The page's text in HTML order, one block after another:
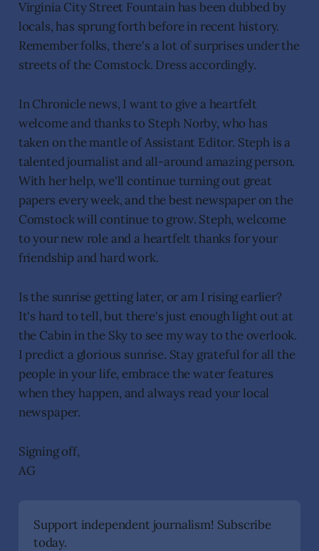
Virginia City Street Fountain has been dubbed by
locals, has sprung forth before in recent history.
Remember folks, there's a lot of surprises under the
streets of the Comstock. Dress accordingly.
In Chronicle news, I want to give a heartfelt
welcome and thanks to Steph Norby, who has
taken on the mantle of Assistant Editor. Steph is a
talented journalist and all-around amazing person.
With her help, we'll continue turning out great
papers every week, and the best newspaper on the
Comstock will continue to grow. Steph, welcome
to your new role and a heartfelt thanks for your
friendship and hard work.
Is the sunrise getting later, or am I rising earlier?
It's hard to tell, but there's just enough light out at
the Cabin in the Sky to see my way to the overlook.
I predict a glorious sunrise. Stay grateful for all the
people in your life, embrace the water features
when they happen, and always read your local
newspaper.
Signing off,
AG
Support independent journalism! Subscribe
today.